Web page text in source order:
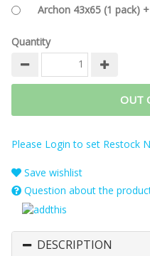
Archon 43x65 (1 pack)
Quantity
OUT
Please Login to set Restock
Save wishlist
Question about the
DESCRIPTION